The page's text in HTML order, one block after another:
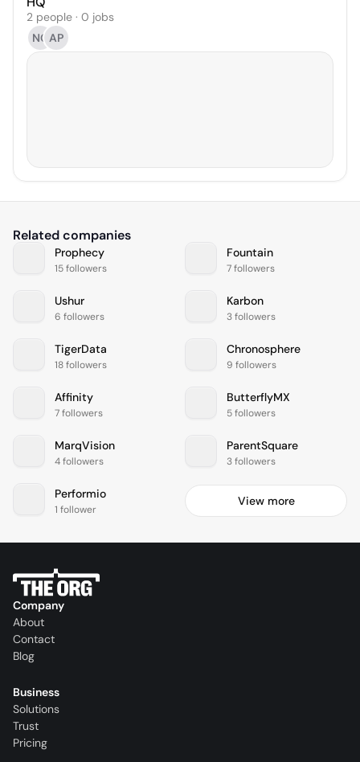
2 people · 0 jobs
NG AP
Related companies
Prophecy
15 followers
Fountain
7 followers
Ushur
6 followers
Karbon
3 followers
TigerData
18 followers
Chronosphere
9 followers
Affinity
7 followers
ButterflyMX
5 followers
MarqVision
4 followers
ParentSquare
3 followers
Performio
1 follower
View more
Company
About
Contact
Blog
Business
Solutions
Trust
Pricing